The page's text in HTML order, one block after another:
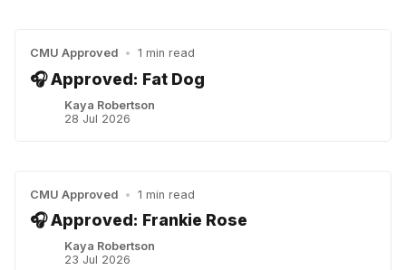
CMU Approved • 1 min read
🎧 Approved: Fat Dog
Kaya Robertson
28 Jul 2026
CMU Approved • 1 min read
🎧 Approved: Frankie Rose
Kaya Robertson
23 Jul 2026